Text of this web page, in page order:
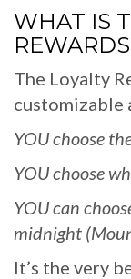
WHAT IS
The Loyalty
customizable
YOU choose
YOU choose
YOU can
midnight
It’s the very